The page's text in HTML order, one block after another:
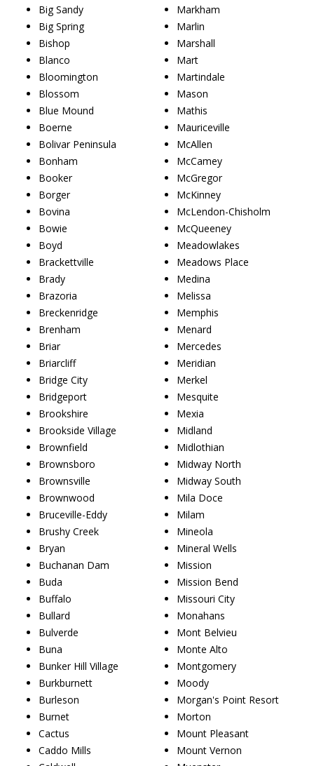
Big Sandy
Big Spring
Bishop
Blanco
Bloomington
Blossom
Blue Mound
Boerne
Bolivar Peninsula
Bonham
Booker
Borger
Bovina
Bowie
Boyd
Brackettville
Brady
Brazoria
Breckenridge
Brenham
Briar
Briarcliff
Bridge City
Bridgeport
Brookshire
Brookside Village
Brownfield
Brownsboro
Brownsville
Brownwood
Bruceville-Eddy
Brushy Creek
Bryan
Buchanan Dam
Buda
Buffalo
Bullard
Bulverde
Buna
Bunker Hill Village
Burkburnett
Burleson
Burnet
Cactus
Caddo Mills
Markham
Marlin
Marshall
Mart
Martindale
Mason
Mathis
Mauriceville
McAllen
McCamey
McGregor
McKinney
McLendon-Chisholm
McQueeney
Meadowlakes
Meadows Place
Medina
Melissa
Memphis
Menard
Mercedes
Meridian
Merkel
Mesquite
Mexia
Midland
Midlothian
Midway North
Midway South
Mila Doce
Milam
Mineola
Mineral Wells
Mission
Mission Bend
Missouri City
Monahans
Mont Belvieu
Monte Alto
Montgomery
Moody
Morgan's Point Resort
Morton
Mount Pleasant
Mount Vernon